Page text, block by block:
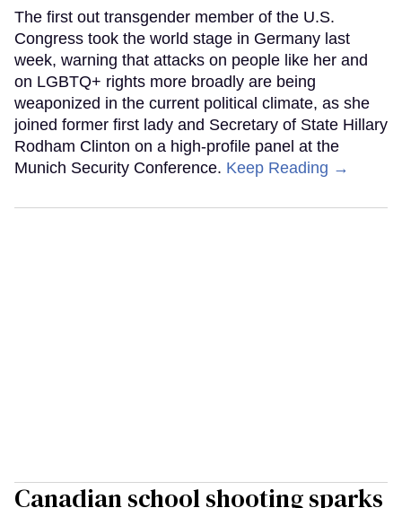
The first out transgender member of the U.S.
Congress took the world stage in Germany last
week, warning that attacks on people like her and
on LGBTQ+ rights more broadly are being
weaponized in the current political climate, as she
joined former first lady and Secretary of State Hillary
Rodham Clinton on a high-profile panel at the
Munich Security Conference. Keep Reading →
Canadian school shooting sparks